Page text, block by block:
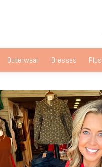
Outerwear Dresses Plus